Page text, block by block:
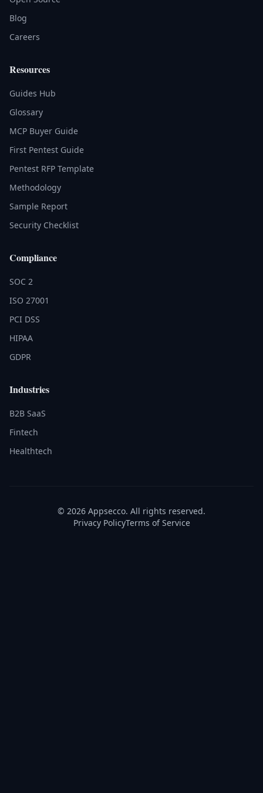
Blog
Careers
Resources
Guides Hub
Glossary
MCP Buyer Guide
First Pentest Guide
Pentest RFP Template
Methodology
Sample Report
Security Checklist
Compliance
SOC 2
ISO 27001
PCI DSS
HIPAA
GDPR
Industries
B2B SaaS
Fintech
Healthtech
© 2026 Appsecco. All rights reserved.
Privacy PolicyTerms of Service